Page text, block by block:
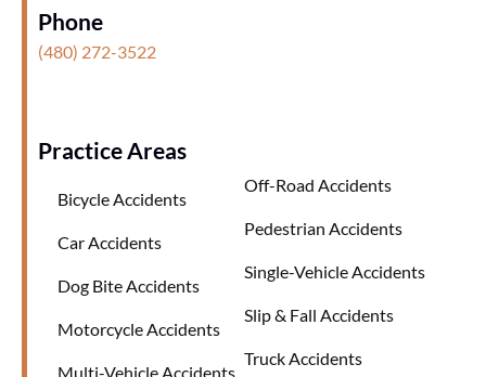
Phone
(480) 272-3522
Practice Areas
Bicycle Accidents
Car Accidents
Dog Bite Accidents
Motorcycle Accidents
Multi-Vehicle Accidents
Off-Road Accidents
Pedestrian Accidents
Single-Vehicle Accidents
Slip & Fall Accidents
Truck Accidents